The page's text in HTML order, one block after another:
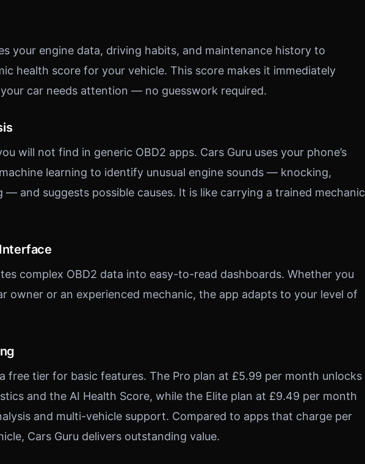
your engine data, driving habits, and maintenance history to
health score for your vehicle. This score makes it immediately
car needs attention — no guesswork required.
will not find in generic OBD2 apps. Cars Guru uses your phone’s
learning to identify unusual engine sounds — knocking,
— and suggests possible causes. It is like carrying a trained mechanic
complex OBD2 data into easy-to-read dashboards. Whether you
owner or an experienced mechanic, the app adapts to your level of
free tier for basic features. The Pro plan at £5.99 per month unlocks
and the AI Health Score, while the Elite plan at £9.49 per month
and multi-vehicle support. Compared to apps that charge per
Cars Guru delivers outstanding value.